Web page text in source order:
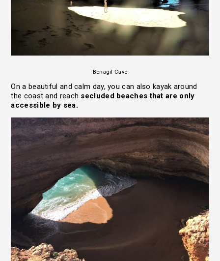
Benagil Cave
On a beautiful and calm day, you can also kayak around
the coast and reach secluded beaches that are only
accessible by sea.